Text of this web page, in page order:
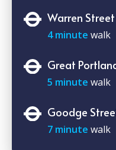
Warren
4 minute walk
Great
5 minute walk
Goodge
7 minute walk